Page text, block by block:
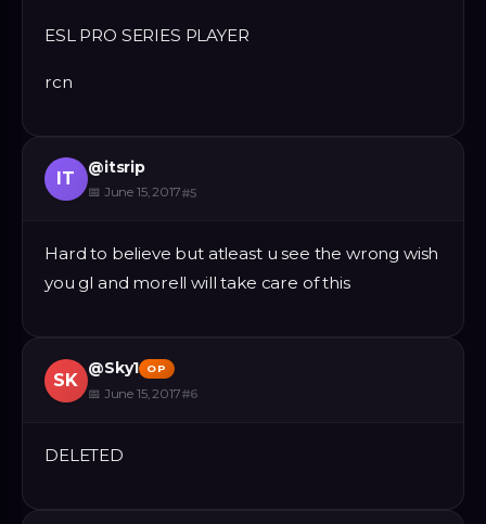
ESL PRO SERIES PLAYER
rcn
IT
@itsrip
📅 June 15, 2017#5
Hard to believe but atleast u see the wrong wish
you gl and morell will take care of this
SK
@Sky1 OP
📅 June 15, 2017#6
DELETED